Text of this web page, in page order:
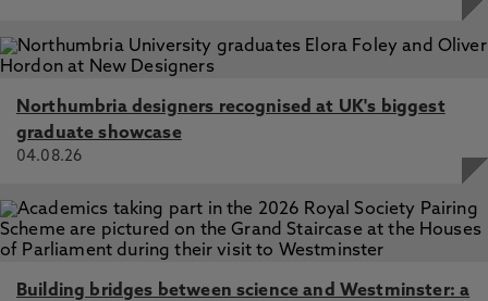
Northumbria designers recognised at UK's biggest
graduate showcase
04.08.26
Building bridges between science and Westminster: a